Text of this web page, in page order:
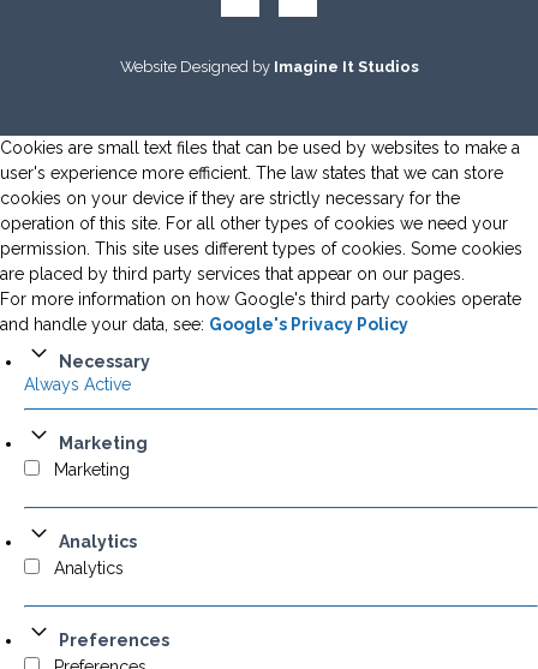
Website Designed by Imagine It Studios
Cookies are small text files that can be used by websites to make a
user's experience more efficient. The law states that we can store
cookies on your device if they are strictly necessary for the
operation of this site. For all other types of cookies we need your
permission. This site uses different types of cookies. Some cookies
are placed by third party services that appear on our pages.
For more information on how Google's third party cookies operate
and handle your data, see: Google's Privacy Policy
Necessary
Always Active
Marketing
Marketing
Analytics
Analytics
Preferences